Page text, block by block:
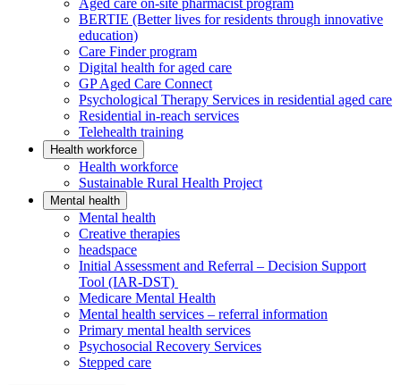
Aged care on-site pharmacist program
BERTIE (Better lives for residents through innovative
education)
Care Finder program
Digital health for aged care
GP Aged Care Connect
Psychological Therapy Services in residential aged care
Residential in-reach services
Telehealth training
Health workforce
Health workforce
Sustainable Rural Health Project
Mental health
Mental health
Creative therapies
headspace
Initial Assessment and Referral – Decision Support
Tool (IAR-DST)
Medicare Mental Health
Mental health services – referral information
Primary mental health services
Psychosocial Recovery Services
Stepped care